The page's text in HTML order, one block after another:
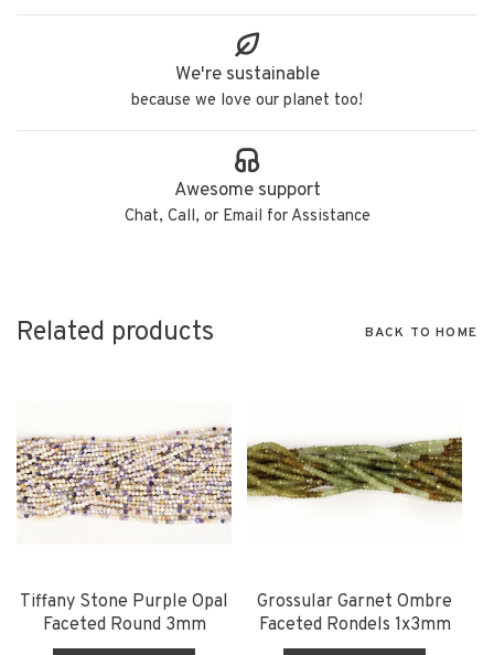
We're sustainable
because we love our planet too!
Awesome support
Chat, Call, or Email for Assistance
Related products BACK TO HOME
Tiffany Stone Purple Opal
Faceted Round 3mm
Grossular Garnet Ombre
Faceted Rondels 1x3mm